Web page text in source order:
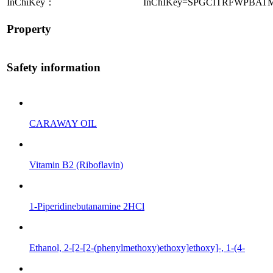
Property
Safety information
CARAWAY OIL
Vitamin B2 (Riboflavin)
1-Piperidinebutanamine 2HCl
Ethanol, 2-[2-[2-(phenylmethoxy)ethoxy]ethoxy]-, 1-(4-